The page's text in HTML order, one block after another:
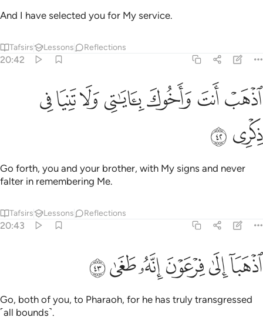
And I have selected you for My service.
Tafsirs Lessons Reflections
20:42
اذهب انت واخوك باياتي ولا تنيا في ذكري ٤٢
ٱذْهَبْ أَنتَ وَأَخُوكَ بِـَٔايَـٰتِى وَلَا تَنِيَا فِى ذِكْرِى ٤٢
ﲉﲊﲋﲌﲍﲎﲏ
ﲐﲑ
Go forth, you and your brother, with My signs and never
falter in remembering Me.
Tafsirs Lessons Reflections
20:43
اذهبا الى فرعون انه طغى ٤٣
ٱذْهَبَآ إِلَىٰ فِرْعَوْنَ إِنَّهُۥ طَغَىٰ ٤٣
ﲒﲓﲔﲕﲖﲗ
Go, both of you, to Pharaoh, for he has truly transgressed
˹all bounds˺.